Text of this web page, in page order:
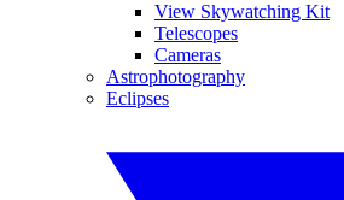
View Skywatching Kit
Telescopes
Cameras
Astrophotography
Eclipses